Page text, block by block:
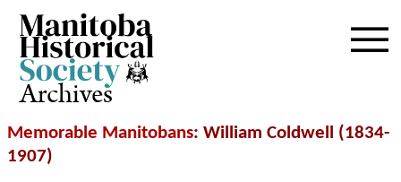
Archives
Memorable Manitobans: William Coldwell (1834-
1907)